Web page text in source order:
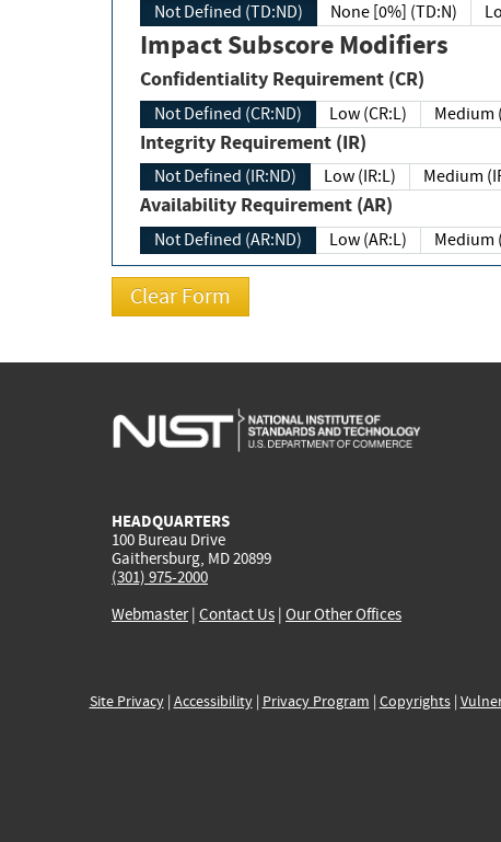
Not Defined (TD:ND) None [0%] (TD:N)
Impact Subscore Modifiers
Confidentiality Requirement (CR)
Not Defined (CR:ND) Low (CR:L) Medium
Integrity Requirement (IR)
Not Defined (IR:ND) Low (IR:L) Medium
Availability Requirement (AR)
Not Defined (AR:ND) Low (AR:L) Medium
HEADQUARTERS
100 Bureau Drive
Gaithersburg, MD 20899
(301) 975-2000
Webmaster| Contact Us | Our Other Offices
Site Privacy| Accessibility| Privacy Program | Copyrights|